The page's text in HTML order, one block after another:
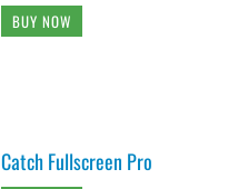
BUY NOW
Catch Fullscreen Pro